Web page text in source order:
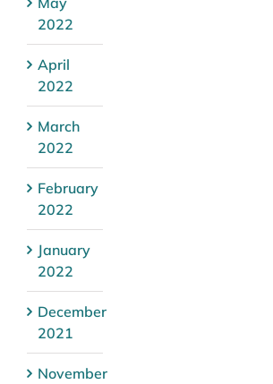
2022
April
2022
March
2022
February
2022
January
2022
December
2021
November